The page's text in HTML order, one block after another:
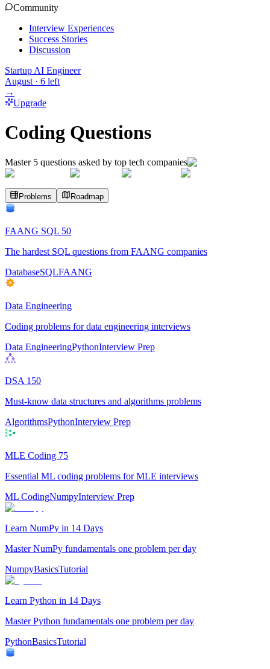
Community
Interview Experiences
Success Stories
Discussion
Startup AI Engineer
August · 6 left
→
Upgrade
Coding Questions
Master 5 questions asked by top tech companies
Problems Roadmap
FAANG SQL 50
The hardest SQL questions from FAANG companies
DatabaseSQLFAANG
Data Engineering
Coding problems for data engineering interviews
Data EngineeringPythonInterview Prep
DSA 150
Must-know data structures and algorithms problems
AlgorithmsPythonInterview Prep
MLE Coding 75
Essential ML coding problems for MLE interviews
ML CodingNumpyInterview Prep
Learn NumPy in 14 Days
Master NumPy fundamentals one problem per day
NumpyBasicsTutorial
Learn Python in 14 Days
Master Python fundamentals one problem per day
PythonBasicsTutorial